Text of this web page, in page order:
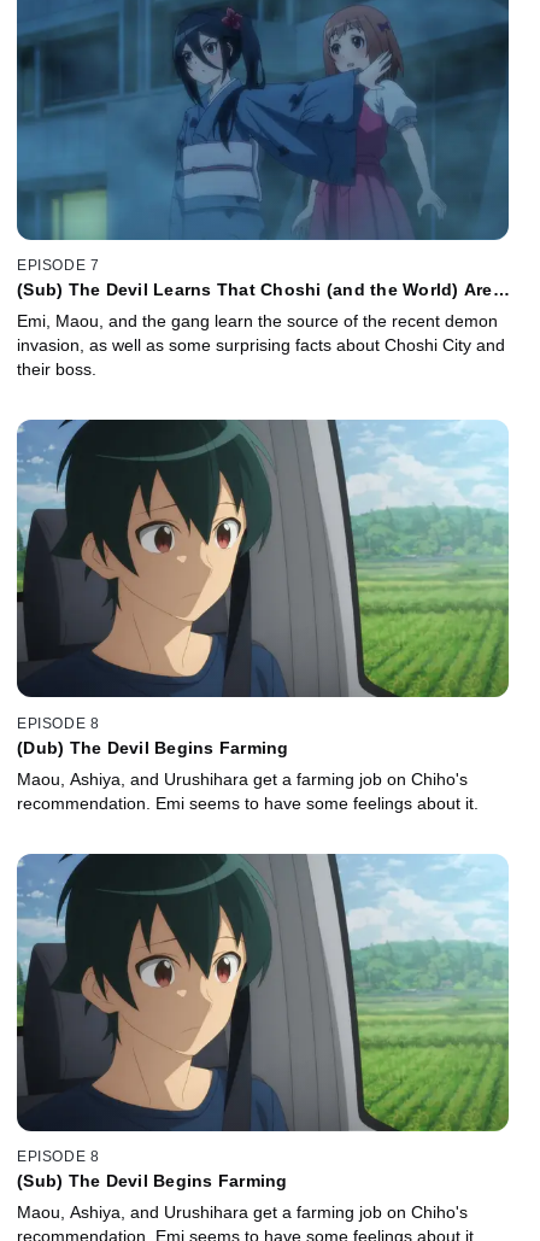
EPISODE 7
(Sub) The Devil Learns That Choshi (and the World) Are
Emi, Maou, and the gang learn the source of the recent demon
invasion, as well as some surprising facts about Choshi City and
their boss.
EPISODE 8
(Dub) The Devil Begins Farming
Maou, Ashiya, and Urushihara get a farming job on Chiho's
recommendation. Emi seems to have some feelings about it.
EPISODE 8
(Sub) The Devil Begins Farming
Maou, Ashiya, and Urushihara get a farming job on Chiho's
recommendation. Emi seems to have some feelings about it.